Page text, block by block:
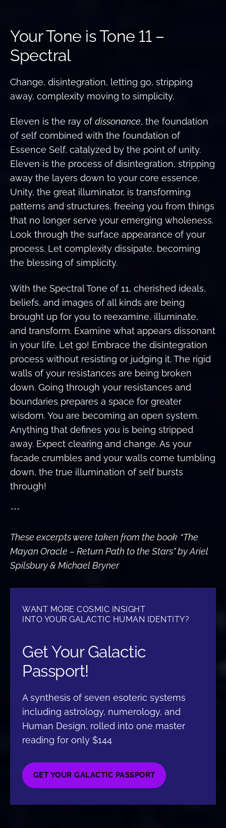
Your Tone is Tone 11 –
Spectral
Change, disintegration, letting go, stripping
away, complexity moving to simplicity.
Eleven is the ray ofdissonance, the foundation
of self combined with the foundation of
Essence Self, catalyzed by the point of unity.
Eleven is the process of disintegration, stripping
away the layers down to your core essence.
Unity, the great illuminator, is transforming
patterns and structures, freeing you from things
that no longer serve your emerging wholeness.
Look through the surface appearance of your
process. Let complexity dissipate, becoming
the blessing of simplicity.
With the Spectral Tone of 11, cherished ideals,
beliefs, and images of all kinds are being
brought up for you to reexamine, illuminate,
and transform. Examine what appears dissonant
in your life. Let go! Embrace the disintegration
process without resisting or judging it. The rigid
walls of your resistances are being broken
down. Going through your resistances and
boundaries prepares a space for greater
wisdom. You are becoming an open system.
Anything that defines you is being stripped
away. Expect clearing and change. As your
facade crumbles and your walls come tumbling
down, the true illumination of self bursts
through!
***
These excerpts were taken from the book “The
Mayan Oracle – Return Path to the Stars” by Ariel
Spilsbury & Michael Bryner
WANT MORE COSMIC INSIGHT
INTO YOUR GALACTIC HUMAN IDENTITY?
Get Your Galactic
Passport!
A synthesis of seven esoteric systems
including astrology, numerology, and
Human Design, rolled into one master
reading for only $144
GET YOUR GALACTIC PASSPORT